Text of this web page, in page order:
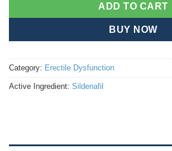
ADD TO CART
BUY NOW
Category: Erectile Dysfunction
Active Ingredient: Sildenafil